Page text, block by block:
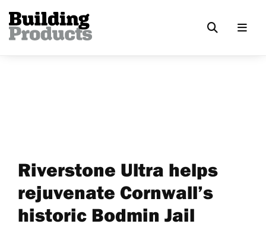
Riverstone Ultra helps
rejuvenate Cornwall’s
historic Bodmin Jail